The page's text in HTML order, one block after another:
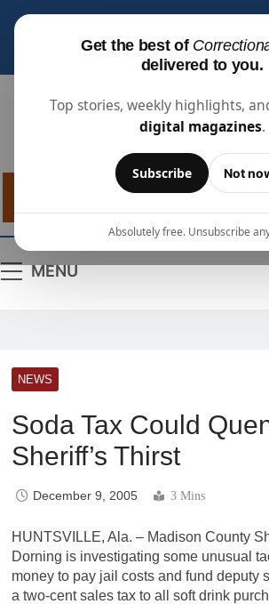
Get the best of
delivered to you.
Top stories, weekly highlights,
digital magazines.
Subscribe Not
Absolutely free. Unsubscribe
industry news, projects, and
News
The Source For Justice
MENU
NEWS
Soda Tax Could
Sheriff’s Thirst
December 9, 2005 3 Mins
HUNTSVILLE, Ala. – Madison County
Dorning is investigating some unusual
money to pay jail costs and fund deputy
a two-cent sales tax to all soft drink